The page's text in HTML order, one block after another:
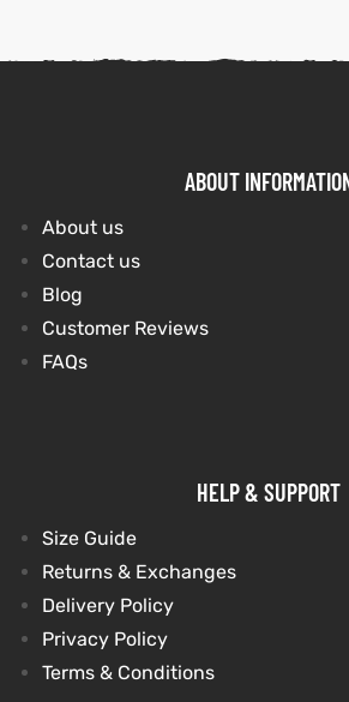
ABOUT
About us
Contact us
Blog
Customer Reviews
FAQs
HELP & SUPPORT
Size Guide
Returns & Exchanges
Delivery Policy
Privacy Policy
Terms & Conditions